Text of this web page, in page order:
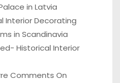
in Latvia
Interior Decorating
in Scandinavia
Historical Interior
Comments On